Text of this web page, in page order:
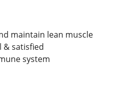
maintain lean muscle
& satisfied
system